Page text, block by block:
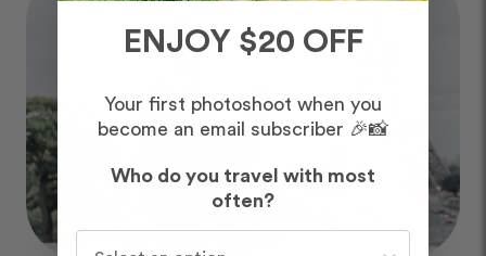
ENJOY $20 OFF
Your first photoshoot when you
become an email subscriber 🎉📸
Who do you travel with most
often?